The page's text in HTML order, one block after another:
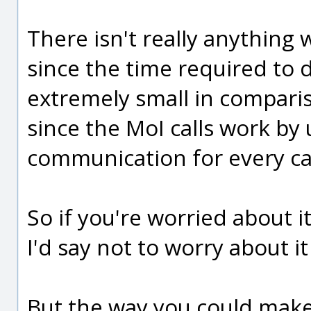
There isn't really anything
since the time required to
extremely small in
since the MoI calls work
communication for every
So if you're worried about
I'd say not to worry about